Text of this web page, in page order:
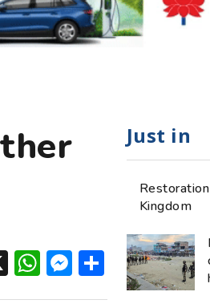
X WhatsApp
Messenger
Share
Just in
Kingdom